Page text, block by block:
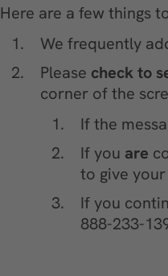
Here are a few things
We frequently
Please check to
corner of the
If the
If you are
to give
If you
888-233-